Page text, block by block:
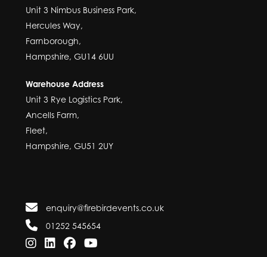
Unit 3 Nimbus Business Park,
Hercules Way,
Farnborough,
Hampshire, GU14 6UU
Warehouse Address
Unit 3 Rye Logistics Park,
Ancells Farm,
Fleet,
Hampshire, GU51 2UY
enquiry@firebirdevents.co.uk
01252 545654